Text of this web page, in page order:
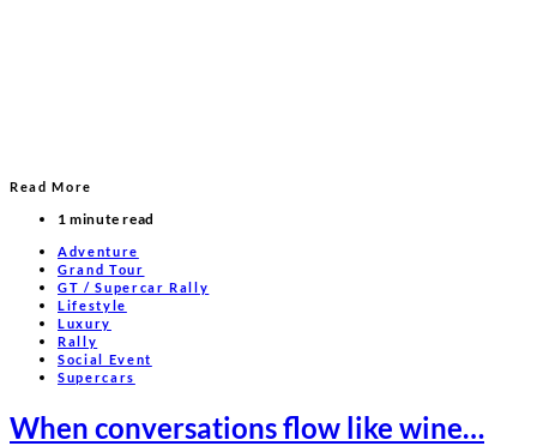
Read More
1 minute read
Adventure
Grand Tour
GT / Supercar Rally
Lifestyle
Luxury
Rally
Social Event
Supercars
When conversations flow like wine…